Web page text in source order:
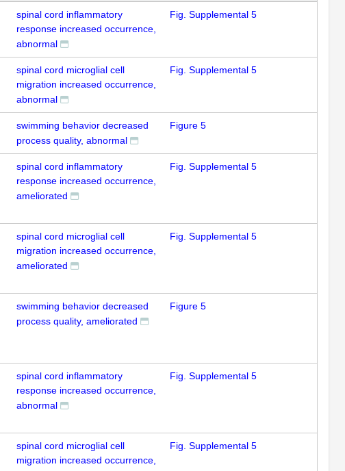
spinal cord inflammatory
response increased occurrence,
abnormal
Fig. Supplemental 5
spinal cord microglial cell
migration increased occurrence,
abnormal
Fig. Supplemental 5
swimming behavior decreased
process quality, abnormal
Figure 5
spinal cord inflammatory
response increased occurrence,
ameliorated
Fig. Supplemental 5
spinal cord microglial cell
migration increased occurrence,
ameliorated
Fig. Supplemental 5
swimming behavior decreased
process quality, ameliorated
Figure 5
spinal cord inflammatory
response increased occurrence,
abnormal
Fig. Supplemental 5
spinal cord microglial cell
migration increased occurrence,
Fig. Supplemental 5